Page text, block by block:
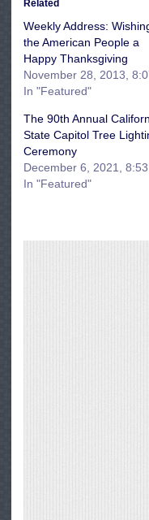
Related
Weekly Address:
the American People a
Happy Thanksgiving
November 28, 2013,
In "Featured"
The 90th Annual
State Capitol Tree
Ceremony
December 6, 2021,
In "Featured"